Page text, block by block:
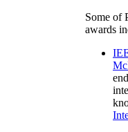
Some of
awards